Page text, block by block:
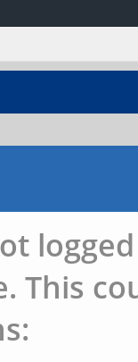
This